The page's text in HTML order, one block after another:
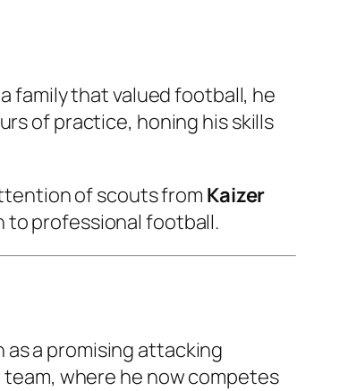
family that valued football, he
of practice, honing his skills
of scouts from Kaizer
to professional football.
a promising attacking
where he now competes